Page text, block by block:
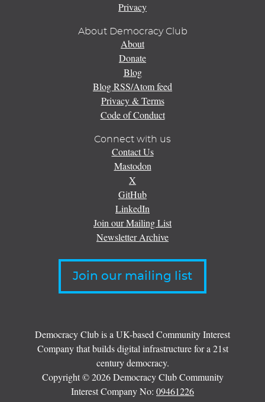
Privacy
About Democracy Club
About
Donate
Blog
Blog RSS/Atom feed
Privacy & Terms
Code of Conduct
Connect with us
Contact Us
Mastodon
X
GitHub
LinkedIn
Join our Mailing List
Newsletter Archive
Join our mailing list
Democracy Club is a UK-based Community Interest
Company that builds digital infrastructure for a 21st
century democracy.
Copyright © 2026 Democracy Club Community
Interest Company No: 09461226